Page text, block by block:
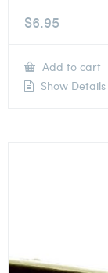
$6.95
Add to cart
Show Details